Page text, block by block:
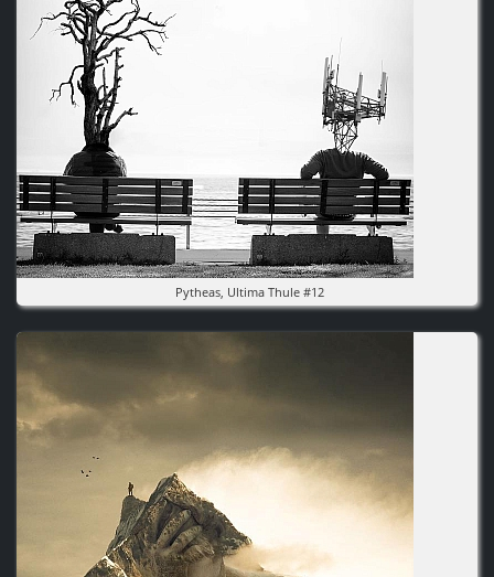
Pytheas, Ultima Thule #12
Image